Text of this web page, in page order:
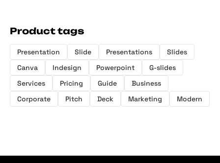
Product tags
Presentation Slide Presentations
Slides
Canva
Indesign Powerpoint
G-slides
Services
Pricing Guide
Business
Corporate
Pitch Deck Marketing Modern